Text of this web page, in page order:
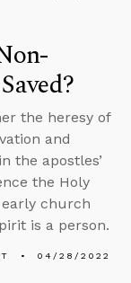
the heresy of
and
the apostles’
the Holy
church
is a person.
04/28/2022